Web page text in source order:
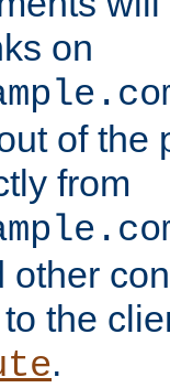
on
of the
from
other
the
.